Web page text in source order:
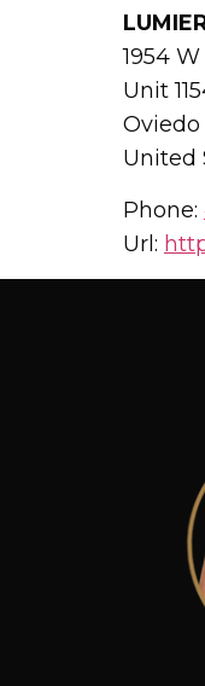
1954
Unit
Oviedo
United
Phone:
Url: